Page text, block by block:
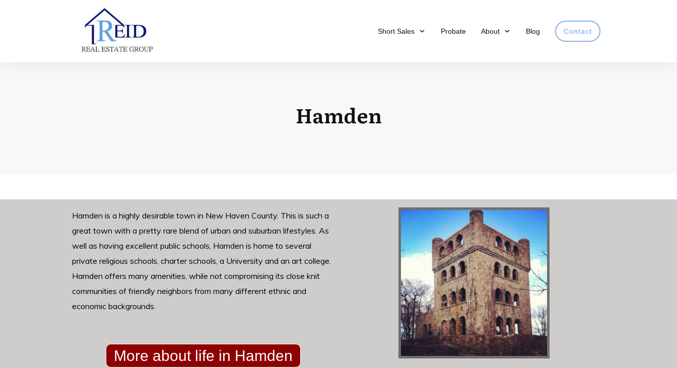
Short Sales Probate About Blog Contact
Hamden
Hamden is a highly desirable town in New Haven County. This is such a
great town with a pretty rare blend of urban and suburban lifestyles. As
well as having excellent public schools, Hamden is home to several
private religious schools, charter schools, a University and an art college.
Hamden offers many amenities, while not compromising its close knit
communities of friendly neighbors from many different ethnic and
economic backgrounds.
More about life in Hamden